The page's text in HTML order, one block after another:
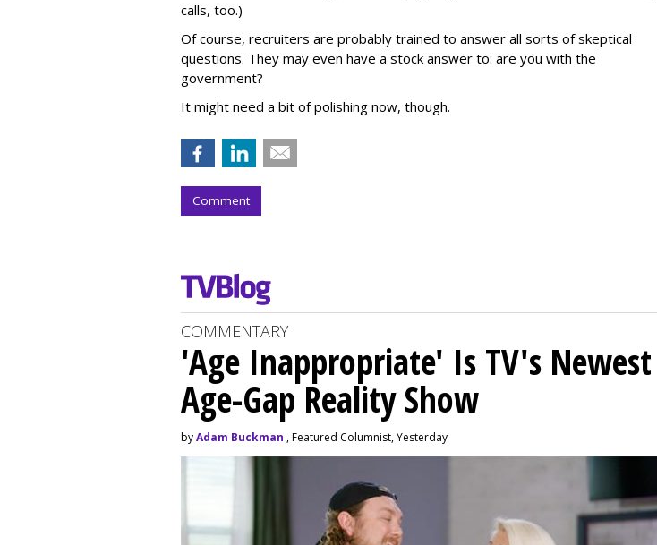
calls, too.)
Of course, recruiters are probably trained to answer all sorts of skeptical
questions. They may even have a stock answer to: are you with the
government?
It might need a bit of polishing now, though.
Comment
COMMENTARY
'Age Inappropriate' Is TV's Newest
Age-Gap Reality Show
byAdam Buckman , Featured Columnist, Yesterday